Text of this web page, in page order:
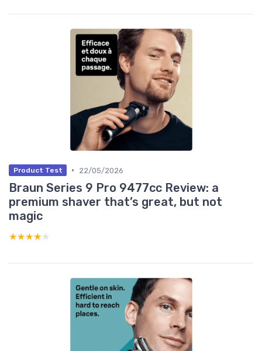
Product Test • 22/05/2026
Braun Series 9 Pro 9477cc Review: a
premium shaver that’s great, but not
magic
★★★★★
★★★★★